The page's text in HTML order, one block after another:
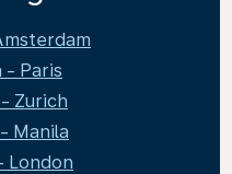
- Paris
Zurich
Manila
London